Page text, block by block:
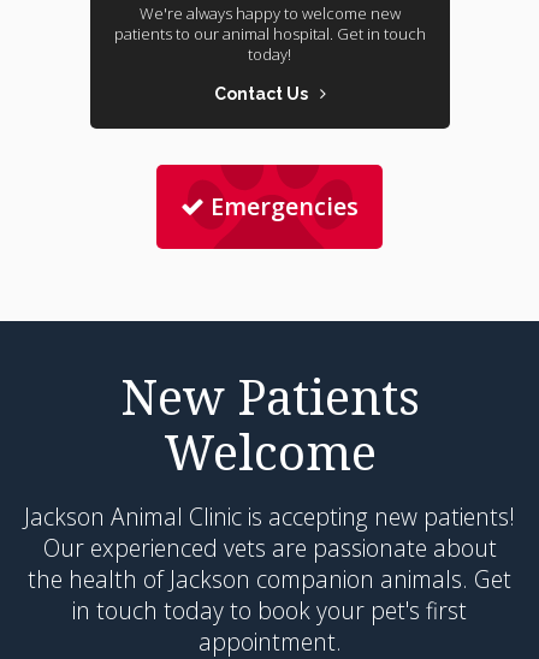
We're always happy to welcome new
patients to our animal hospital. Get in touch
today!
Contact Us
Emergencies
New Patients
Welcome
Jackson Animal Clinic is accepting new patients!
Our experienced vets are passionate about
the health of Jackson companion animals. Get
in touch today to book your pet's first
appointment.